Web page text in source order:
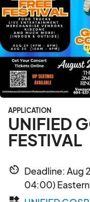
APPLICATION
UNIFIED
FESTIVAL
av_timer Deadline: Aug
04:00) Eastern